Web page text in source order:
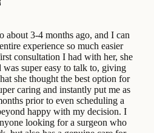
about 3-4 months ago, and I can
experience so much easier
consultation I had with her, she
was super easy to talk to, giving
she thought the best option for
caring and instantly put me as
prior to even scheduling a
happy with my decision. I
looking for a surgeon who